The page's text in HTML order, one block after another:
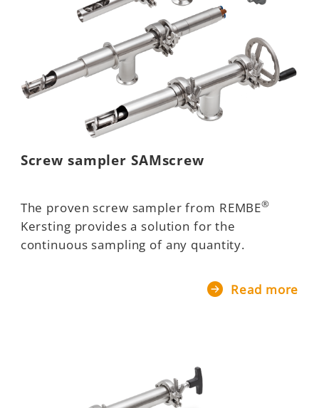
Screw sampler SAMscrew
The proven screw sampler from REMBE®
Kersting provides a solution for the
continuous sampling of any quantity.
Read more